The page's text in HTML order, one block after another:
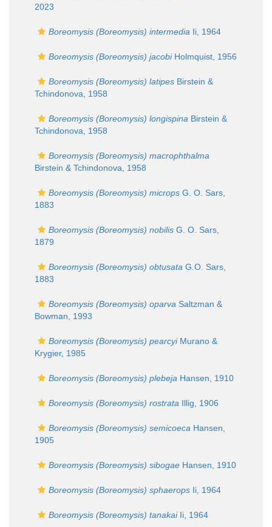
2023
Boreomysis (Boreomysis) intermedia Ii, 1964
Boreomysis (Boreomysis) jacobiHolmquist, 1956
Boreomysis (Boreomysis) latipes Birstein &
Tchindonova, 1958
Boreomysis (Boreomysis) longispina Birstein &
Tchindonova, 1958
Boreomysis (Boreomysis) macrophthalma
Birstein & Tchindonova, 1958
Boreomysis (Boreomysis) microps G. O. Sars,
1883
Boreomysis (Boreomysis) nobilis G. O. Sars,
1879
Boreomysis (Boreomysis) obtusata G.O. Sars,
1883
Boreomysis (Boreomysis) oparva Saltzman &
Bowman, 1993
Boreomysis (Boreomysis) pearcyiMurano &
Krygier, 1985
Boreomysis (Boreomysis) plebeja Hansen, 1910
Boreomysis (Boreomysis) rostrata Illig, 1906
Boreomysis (Boreomysis) semicoeca Hansen,
1905
Boreomysis (Boreomysis) sibogae Hansen, 1910
Boreomysis (Boreomysis) sphaerops Ii, 1964
Boreomysis (Boreomysis) tanakaiIi, 1964